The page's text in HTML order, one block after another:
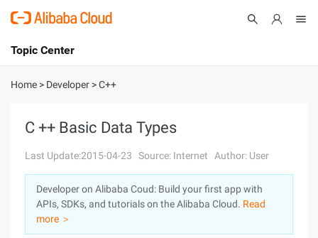
International - English
Console
Log In
Sign Up
Topic Center
About
Solutions
Pricing
Marketplace
Home > Developer >C++
C ++ Basic Data Types
Last Update:2015-04-23 Source: Internet Author: User
Developer on Alibaba Coud: Build your first app with
APIs, SDKs, and tutorials on the Alibaba Cloud. Read
more ＞